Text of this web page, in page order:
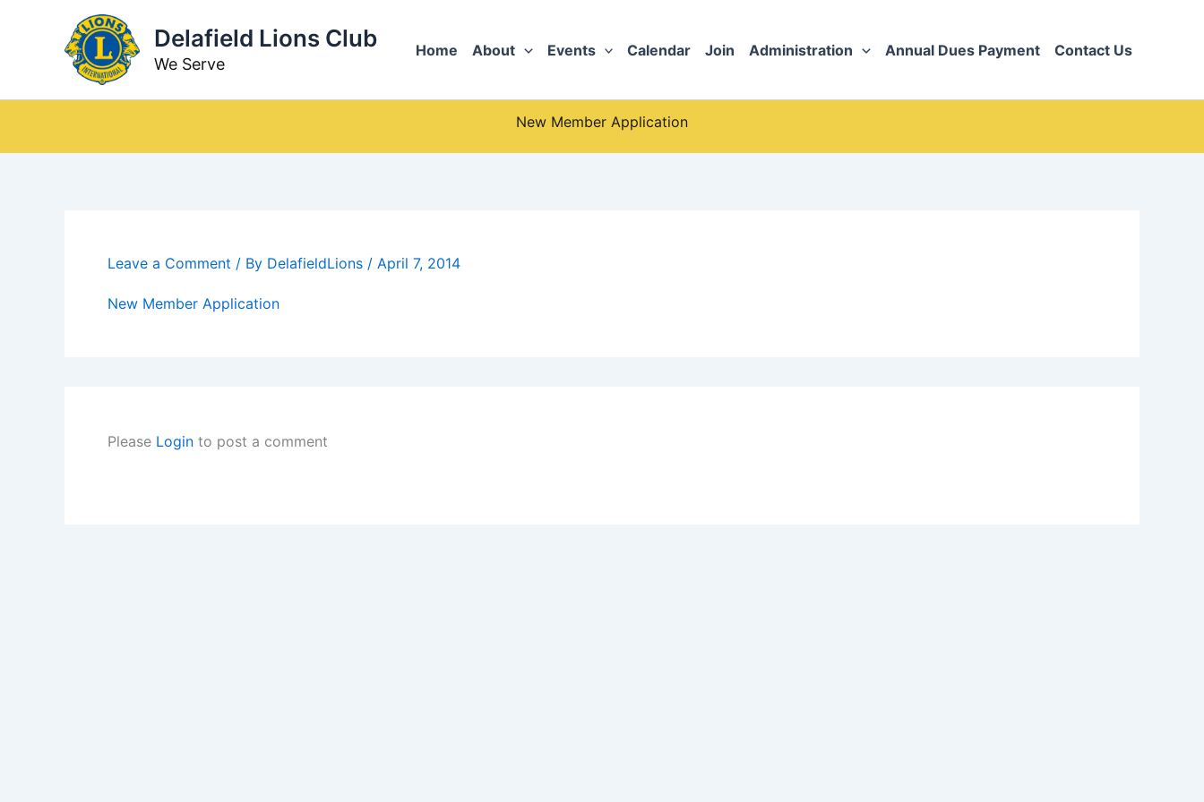
Delafield Lions Club
We Serve
Home About Events Calendar Join Administration Annual Dues Payment Contact Us
New Member Application
Leave a Comment / By DelafieldLions / April 7, 2014
New Member Application
Please Login to post a comment